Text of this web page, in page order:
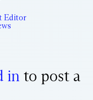
Editor
in to post a